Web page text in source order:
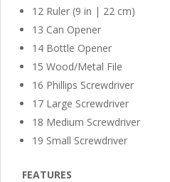
12 Ruler (9 in | 22 cm)
13 Can Opener
14 Bottle Opener
15 Wood/Metal File
16 Phillips Screwdriver
17 Large Screwdriver
18 Medium Screwdriver
19 Small Screwdriver
FEATURES